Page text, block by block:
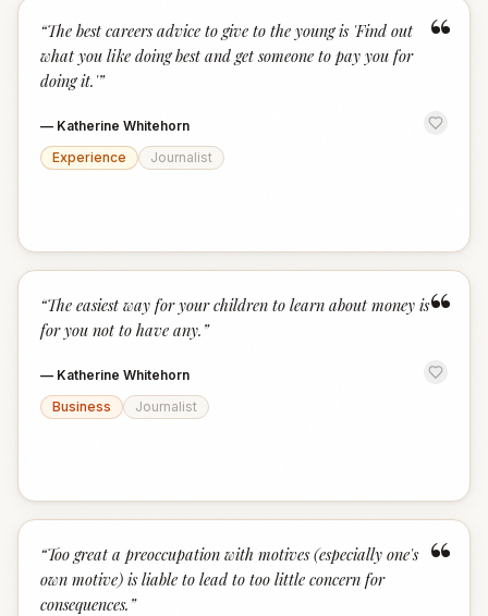
“
“The best careers advice to give to the young is 'Find out
what you like doing best and get someone to pay you for
doing it.'”
— Katherine Whitehorn
Experience
Journalist
“
“The easiest way for your children to learn about money is
for you not to have any. ”
— Katherine Whitehorn
Business
Journalist
“
“Too great a preoccupation with motives (especially one's
own motive) is liable to lead to too little concern for
consequences. ”